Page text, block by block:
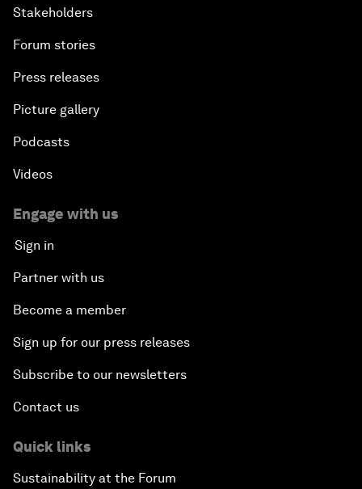
Stakeholders
Forum stories
Press releases
Picture gallery
Podcasts
Videos
Engage with us
Sign in
Partner with us
Become a member
Sign up for our press releases
Subscribe to our newsletters
Contact us
Quick links
Sustainability at the Forum